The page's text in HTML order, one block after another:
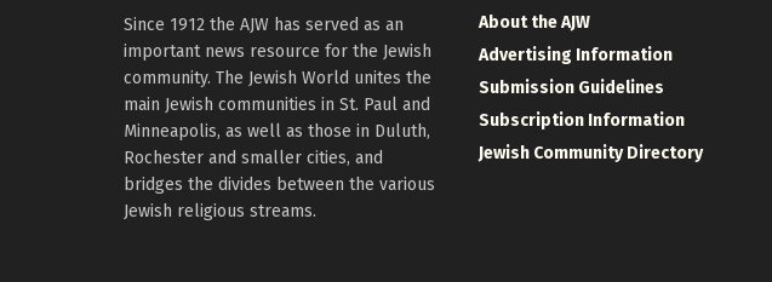
Since 1912 the AJW has served as an
important news resource for the Jewish
community. The Jewish World unites the
main Jewish communities in St. Paul and
Minneapolis, as well as those in Duluth,
Rochester and smaller cities, and
bridges the divides between the various
Jewish religious streams.
About the AJW
Advertising Information
Submission Guidelines
Subscription Information
Jewish Community Directory